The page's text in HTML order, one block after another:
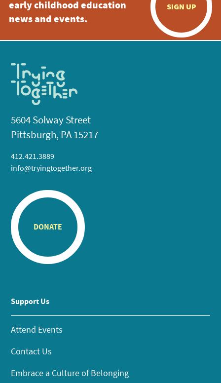
early childhood education
news and events.
SIGN UP
5604 Solway Street
Pittsburgh, PA 15217
412.421.3889
info@tryingtogether.org
DONATE
Support Us
Attend Events
Contact Us
Embrace a Culture of Belonging